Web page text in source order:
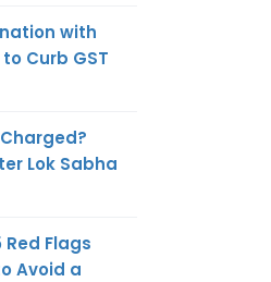
with
Curb GST
Lok Sabha
Red Flags
Avoid a